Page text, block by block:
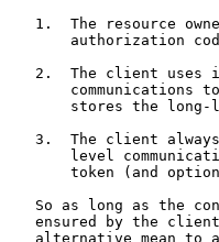
1.  The resource
authorization
2.  The client uses
communications
stores the long-
3.  The client
level
token (and
So as long as the
ensured by the
alternative mean to